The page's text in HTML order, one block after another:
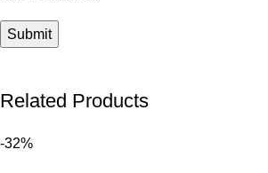
Related Products
-32%